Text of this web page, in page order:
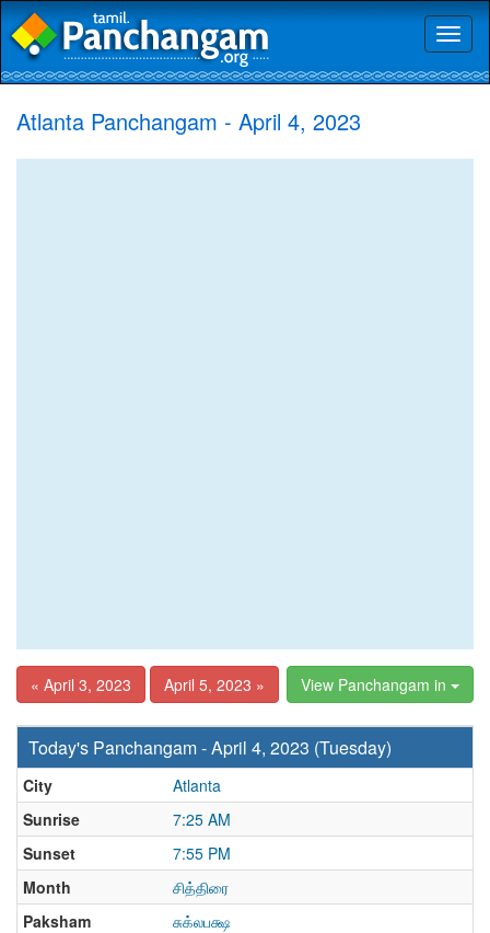
Atlanta Panchangam - April 4, 2023
« April 3, 2023 April 5, 2023 » View Panchangam in
Today's Panchangam - April 4, 2023 (Tuesday)
City
Atlanta
Sunrise
7:25 AM
Sunset
7:55 PM
Month
சித்திரை
Paksham
சுக்லபக்ஷ